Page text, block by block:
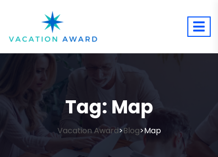
Tag: Map
Vacation Award>Blog>Map